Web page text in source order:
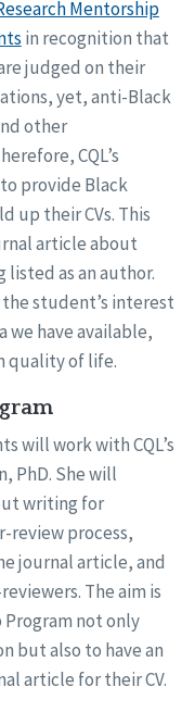
Mentorship
in recognition that
judged on their
yet, anti-Black
other
CQL’s
provide Black
their CVs. This
article about
listed as an author.
student’s interest
we have available,
quality of life.
will work with CQL’s
PhD. She will
writing for
review process,
journal article, and
The aim is
not only
but also to have an
article for their CV.